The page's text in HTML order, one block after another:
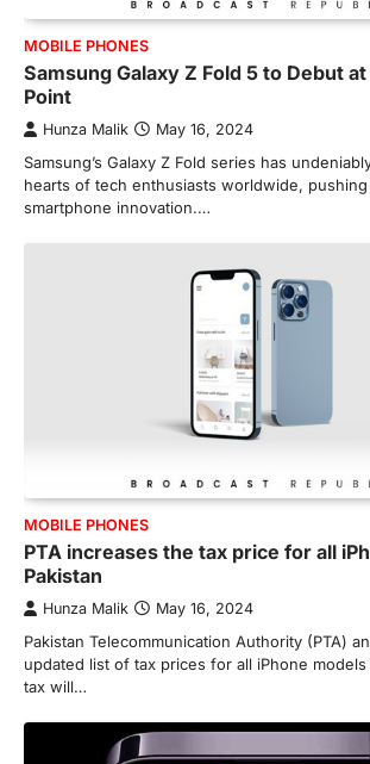
MOBILE PHONES
Samsung Galaxy Z Fold 5 to Debut
Point
Hunza Malik May 16, 2024
Samsung’s Galaxy Z Fold series has
hearts of tech enthusiasts worldwide,
smartphone innovation.…
MOBILE PHONES
PTA increases the tax price for all
Pakistan
Hunza Malik May 16, 2024
Pakistan Telecommunication Authority (PTA)
updated list of tax prices for all iPhone models
tax will…